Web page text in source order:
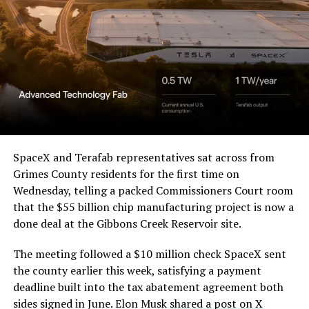
pic.twitter.com/4NweOqTL7y
— Elon Musk
(@elonmusk) August 6,
2026
Optimus has moved further along. Tesla began
converting Fremont’s old Model S and Model X
assembly line into a Gen 3 Optimus production line
earlier this year, and Musk visited the site on July 1 to
mark the changeover. A second, larger Optimus plant is
under construction at Giga Texas, targeting volume
million units a year. Tesla AI lead Ashok Elluswamy said
this month the robot has “big shoes to fill” in replacing
the S and X line, while Musk has repeatedly called
Optimus the company’s biggest product of any kind,
SpaceX and Terafab representatives sat across from
Grimes County residents for the first time on
Wednesday, telling a packed Commissioners Court room
that the $55 billion chip manufacturing project is now a
done deal at the Gibbons Creek Reservoir site.
The meeting followed a $10 million check SpaceX sent
the county earlier this week, satisfying a payment
deadline built into the tax abatement agreement both
sides signed in June. Elon Musk shared a post on X